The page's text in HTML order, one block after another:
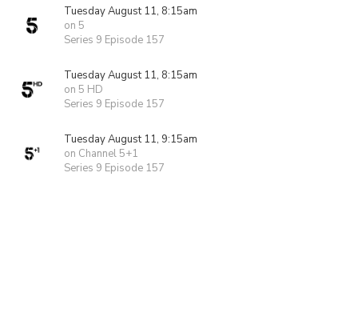
Tuesday August 11, 8:15am
on 5
Series 9 Episode 157
Tuesday August 11, 8:15am
on 5 HD
Series 9 Episode 157
Tuesday August 11, 9:15am
on Channel 5+1
Series 9 Episode 157